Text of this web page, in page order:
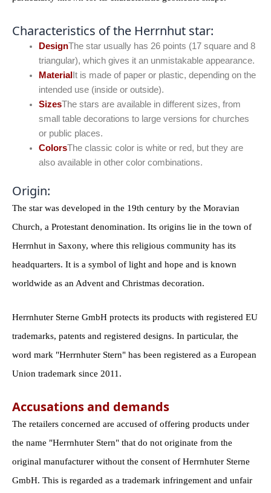
Characteristics of the Herrnhut star:
DesignThe star usually has 26 points (17 square and 8
triangular), which gives it an unmistakable appearance.
Material It is made of paper or plastic, depending on the
intended use (inside or outside).
SizesThe stars are available in different sizes, from
small table decorations to large versions for churches
or public places.
ColorsThe classic color is white or red, but they are
also available in other color combinations.
Origin:
The star was developed in the 19th century by the Moravian
Church, a Protestant denomination. Its origins lie in the town of
Herrnhut in Saxony, where this religious community has its
headquarters. It is a symbol of light and hope and is known
worldwide as an Advent and Christmas decoration.
Herrnhuter Sterne GmbH protects its products with registered EU
trademarks, patents and registered designs. In particular, the
word mark "Herrnhuter Stern" has been registered as a European
Union trademark since 2011.
Accusations and demands
The retailers concerned are accused of offering products under
the name "Herrnhuter Stern" that do not originate from the
original manufacturer without the consent of Herrnhuter Sterne
GmbH. This is regarded as a trademark infringement and unfair